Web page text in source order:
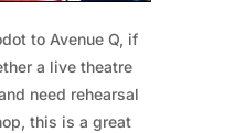
to Avenue Q, if
a live theatre
need rehearsal
this is a great